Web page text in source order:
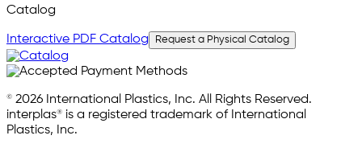
Catalog
Interactive PDF Catalog Request a Physical Catalog
© 2026 International Plastics, Inc. All Rights Reserved.
interplas® is a registered trademark of International
Plastics, Inc.